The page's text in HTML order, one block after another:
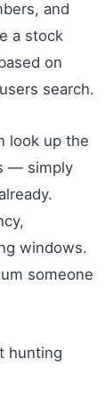
and
a stock
on
search.
look up the
— simply
windows.
someone
hunting